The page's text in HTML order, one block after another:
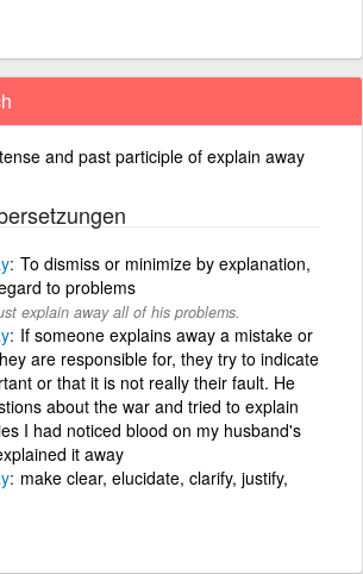
and past participle of explain away
To dismiss or minimize by explanation,
to problems
explain away all of his problems.
If someone explains away a mistake or
are responsible for, they try to indicate
or that it is not really their fault. He
about the war and tried to explain
I had noticed blood on my husband's
it away
make clear, elucidate, clarify, justify,